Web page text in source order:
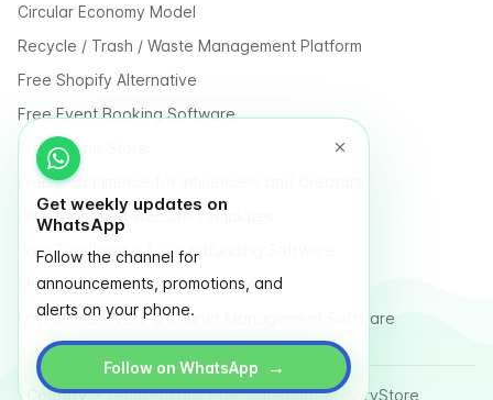
Get weekly updates on
WhatsApp
Follow the channel for
announcements, promotions, and
alerts on your phone.
Follow on WhatsApp →
Circular Economy Model
Recycle / Trash / Waste Management Platform
Free Shopify Alternative
Free Event Booking Software
Free Online Store
Free E-Commerce for Influencers and Creators
Free Classified Website Templates
Free Fundraising & Crowdfunding Software
Multi Vendor Marketplace Platform
Last Mile Delivery & Courier Management Software
Country TermsPrivacy PolicySitemapGlossaryStore